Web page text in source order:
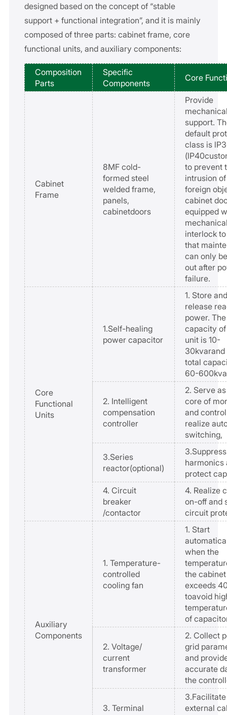
designed based on the concept of “stable
support + functional integration”, and it is mainly
composed of three parts: cabinet frame, core
functional units, and auxiliary components:
Composition
Parts
Specific
Components
Core
Cabinet
Frame
8MF cold-
formed steel
welded frame,
panels,
cabinetdoors
Provide
support.
default
class is
to prevent
intrusion
foreign
cabinet
equipped
interlock
that
can only
out after
failure.
Core
Functional
Units
1.Self-healing
power capacitor
1. Store and
release
power. The
capacity
unit is 10-
30kvarand
total
60-
2. Intelligent
compensation
controller
2. Serve
core of
and
realize
switching,
3.Series
reactor(optional)
3.Suppress
harmonics
protect
4. Circuit
breaker
/contactor
4. Realize
on-off and
circuit
Auxiliary
Components
1. Temperature-
controlled
cooling fan
1. Start
when the
the cabinet
exceeds
toavoid
of
2. Voltage/
current
transformer
2. Collect
grid
and
accurate
the
3. Terminal
3.Facilitate
external